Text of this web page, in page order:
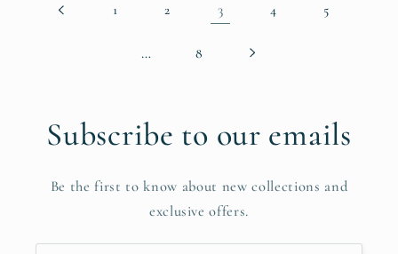
1 2 3 4 5
… 8
Subscribe to our emails
Be the first to know about new collections and
exclusive offers.